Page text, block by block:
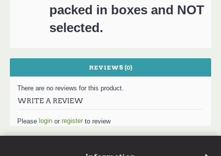
packed in boxes and NOT
selected.
REVIEWS (0)
There are no reviews for this product.
WRITE A REVIEW
Please login or register to review